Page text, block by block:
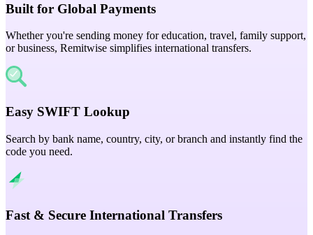
Built for Global Payments
Whether you're sending money for education, travel, family support,
or business, Remitwise simplifies international transfers.
Easy SWIFT Lookup
Search by bank name, country, city, or branch and instantly find the
code you need.
Fast & Secure International Transfers